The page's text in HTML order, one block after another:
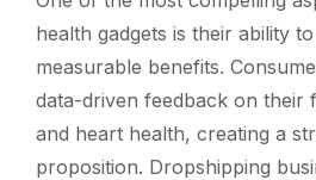
health gadgets is their ability
measurable benefits.
data-driven feedback on their
and heart health, creating a
proposition. Dropshipping